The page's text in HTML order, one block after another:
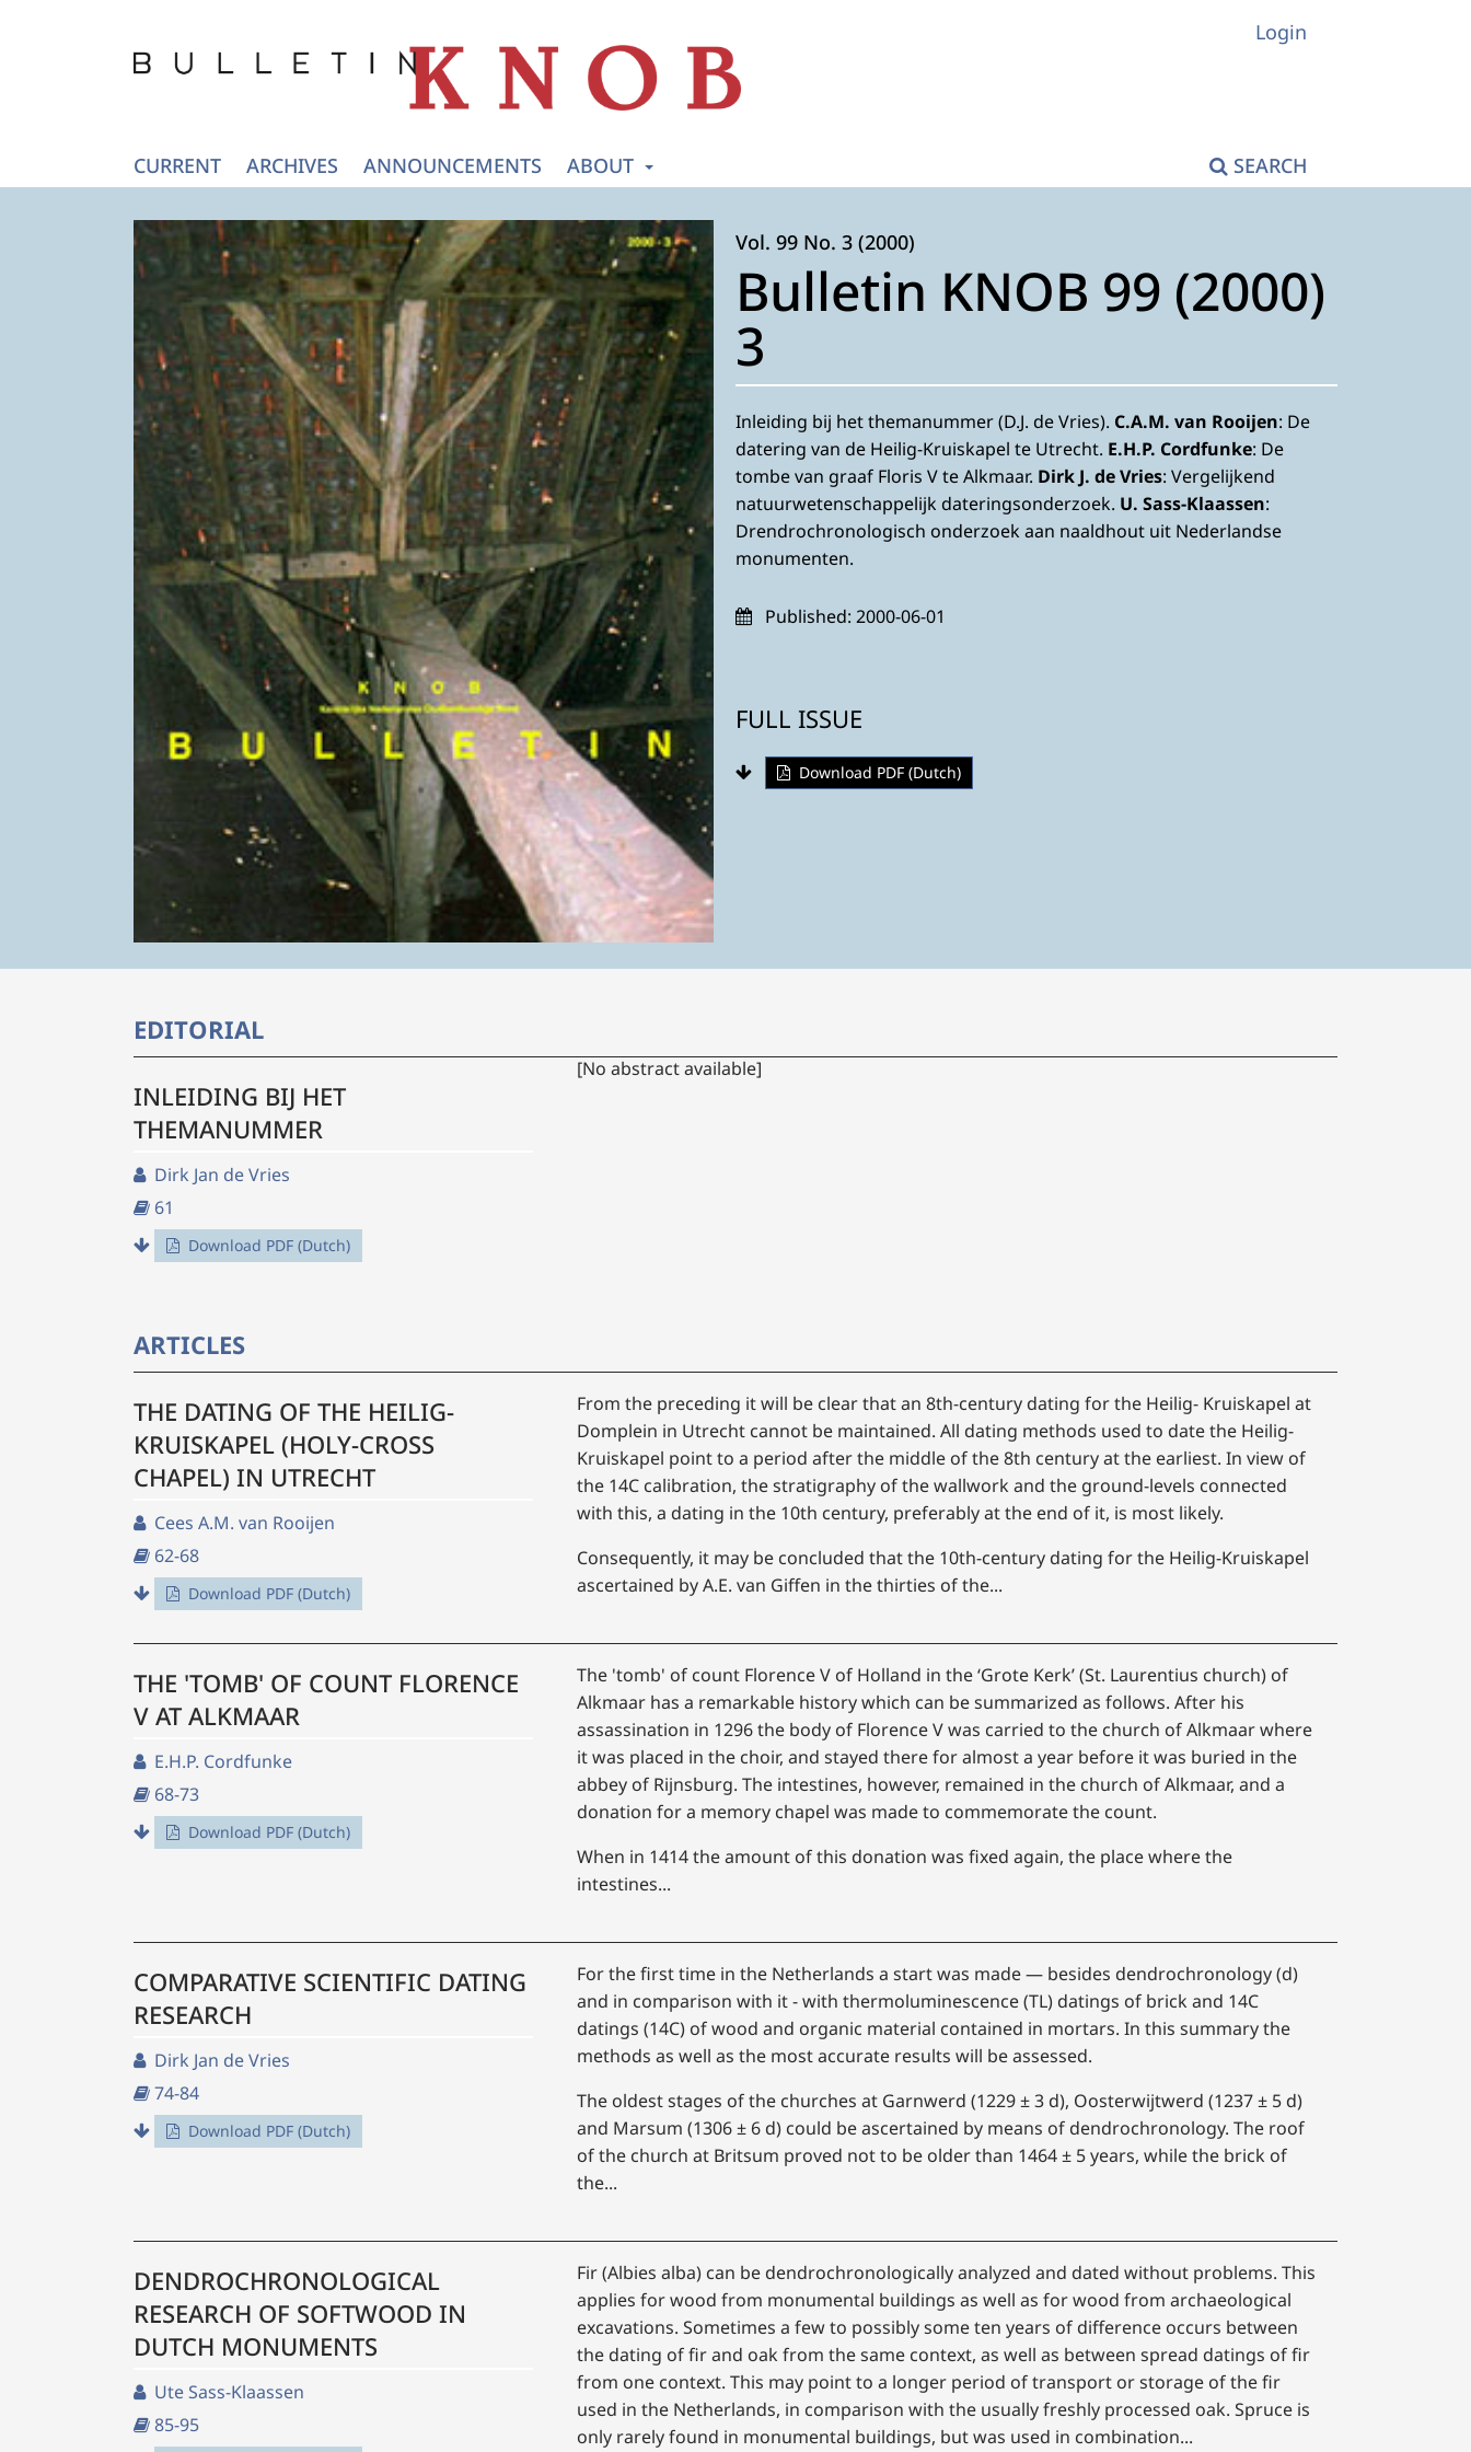
CURRENT ARCHIVES ANNOUNCEMENTS ABOUT SEARCH
Login
Vol. 99 No. 3 (2000)
Bulletin KNOB 99 (2000)
3
Inleiding bij het themanummer (D.J. de Vries). C.A.M. van Rooijen: De
datering van de Heilig-Kruiskapel te Utrecht. E.H.P. Cordfunke: De
tombe van graaf Floris V te Alkmaar. Dirk J. de Vries: Vergelijkend
natuurwetenschappelijk dateringsonderzoek. U. Sass-Klaassen:
Drendrochronologisch onderzoek aan naaldhout uit Nederlandse
monumenten.
Published: 2000-06-01
FULL ISSUE
Download PDF (Dutch)
EDITORIAL
INLEIDING BIJ HET
THEMANUMMER
Dirk Jan de Vries
61
Download PDF (Dutch)
[No abstract available]
ARTICLES
THE DATING OF THE HEILIG-
KRUISKAPEL (HOLY-CROSS
CHAPEL) IN UTRECHT
Cees A.M. van Rooijen
62-68
Download PDF (Dutch)
From the preceding it will be clear that an 8th-century dating for the Heilig- Kruiskapel at
Domplein in Utrecht cannot be maintained. All dating methods used to date the Heilig-
Kruiskapel point to a period after the middle of the 8th century at the earliest. In view of
the 14C calibration, the stratigraphy of the wallwork and the ground-levels connected
with this, a dating in the 10th century, preferably at the end of it, is most likely.
Consequently, it may be concluded that the 10th-century dating for the Heilig-Kruiskapel
ascertained by A.E. van Giffen in the thirties of the...
THE 'TOMB' OF COUNT FLORENCE
V AT ALKMAAR
E.H.P. Cordfunke
68-73
Download PDF (Dutch)
The 'tomb' of count Florence V of Holland in the ‘Grote Kerk’ (St. Laurentius church) of
Alkmaar has a remarkable history which can be summarized as follows. After his
assassination in 1296 the body of Florence V was carried to the church of Alkmaar where
it was placed in the choir, and stayed there for almost a year before it was buried in the
abbey of Rijnsburg. The intestines, however, remained in the church of Alkmaar, and a
donation for a memory chapel was made to commemorate the count.
When in 1414 the amount of this donation was fixed again, the place where the
intestines...
COMPARATIVE SCIENTIFIC DATING
RESEARCH
Dirk Jan de Vries
74-84
Download PDF (Dutch)
For the first time in the Netherlands a start was made — besides dendrochronology (d)
and in comparison with it - with thermoluminescence (TL) datings of brick and 14C
datings (14C) of wood and organic material contained in mortars. In this summary the
methods as well as the most accurate results will be assessed.
The oldest stages of the churches at Garnwerd (1229 ± 3 d), Oosterwijtwerd (1237 ± 5 d)
and Marsum (1306 ± 6 d) could be ascertained by means of dendrochronology. The roof
of the church at Britsum proved not to be older than 1464 ± 5 years, while the brick of
the...
DENDROCHRONOLOGICAL
RESEARCH OF SOFTWOOD IN
DUTCH MONUMENTS
Ute Sass-Klaassen
85-95
Fir (Albies alba) can be dendrochronologically analyzed and dated without problems. This
applies for wood from monumental buildings as well as for wood from archaeological
excavations. Sometimes a few to possibly some ten years of difference occurs between
the dating of fir and oak from the same context, as well as between spread datings of fir
from one context. This may point to a longer period of transport or storage of the fir
used in the Netherlands, in comparison with the usually freshly processed oak. Spruce is
only rarely found in monumental buildings, but was used in combination...